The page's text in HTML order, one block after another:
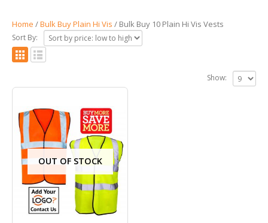
Home /Bulk Buy Plain Hi Vis / Bulk Buy 10 Plain Hi Vis Vests
Sort By:
Show:
OUT OF STOCK